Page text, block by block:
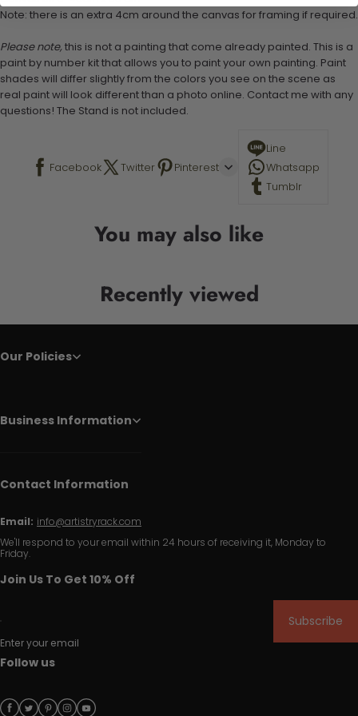
Note: there is an extra 4cm around the canvas for framing if required.
Please note, this is not a painting that come already painted. This is a
paint by number kit that allows you to paint your own painting. Paint
shades will differ slightly from the colors you see on the scene as
real paint will look different than a photo online. Contact me with any
questions! The Stand is not included.
Facebook Twitter Pinterest
Line
Whatsapp
Tumblr
You may also like
Recently viewed
Our Policies
Business Information
Contact Information
Email: info@artistryrack.com
We'll respond to your email within 24 hours of receiving it, Monday to
Friday.
Join Us To Get 10% Off
Enter your email
Subscribe
Follow us